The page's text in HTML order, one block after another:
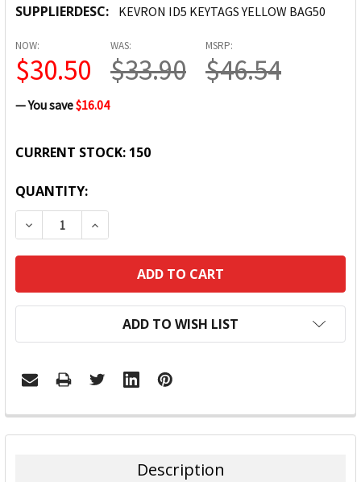
SUPPLIERDESC: KEVRON ID5 KEYTAGS YELLOW BAG50
MSRP:
$46.54
NOW:
$30.50
WAS:
$33.90
— You save$16.04
CURRENT STOCK: 150
QUANTITY:
DECREASE QUANTITY:INCREASE QUANTITY:
ADD TO WISH LIST
FREQUENTLY
BOUGHT
Description